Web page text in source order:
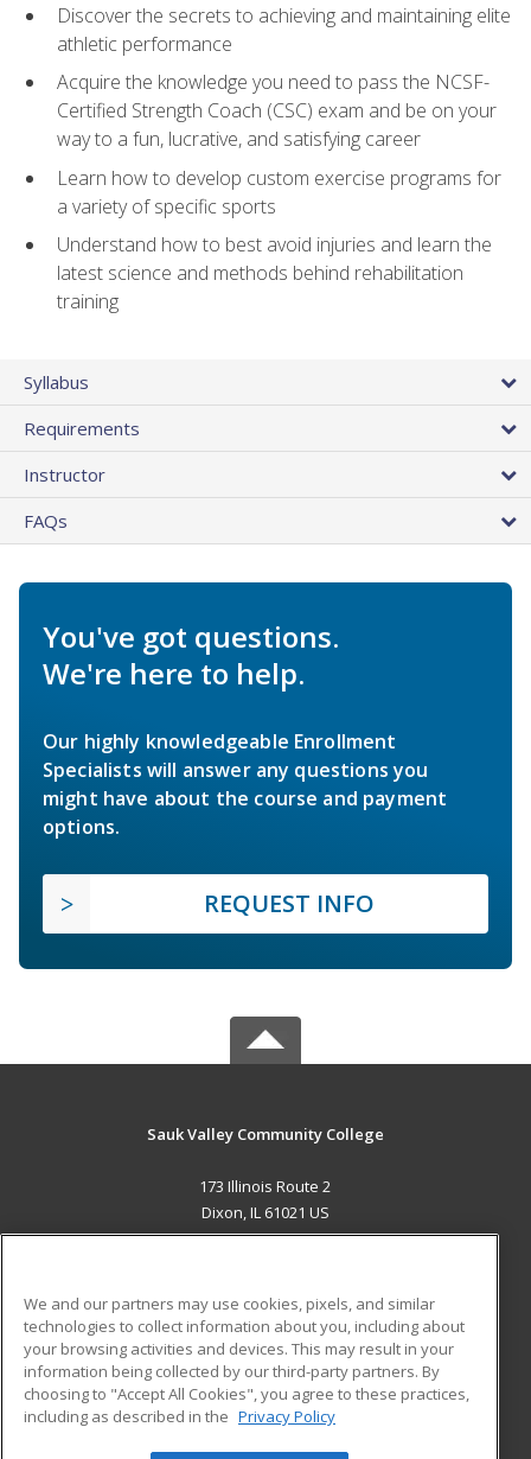
Discover the secrets to achieving and maintaining elite
athletic performance
Acquire the knowledge you need to pass the NCSF-
Certified Strength Coach (CSC) exam and be on your
way to a fun, lucrative, and satisfying career
Learn how to develop custom exercise programs for
a variety of specific sports
Understand how to best avoid injuries and learn the
latest science and methods behind rehabilitation
training
Syllabus
Requirements
Instructor
FAQs
You've got questions.
We're here to help.
Our highly knowledgeable Enrollment
Specialists will answer any questions you
might have about the course and payment
options.
REQUEST INFO
Sauk Valley Community College
173 Illinois Route 2
Dixon, IL 61021 US
ADDITIONAL RESOURCES
Military
Financial Assistance
Help
Student Blog
We and our partners may use cookies, pixels, and similar
technologies to collect information about you, including about
your browsing activities and devices. This may result in your
information being collected by our third-party partners. By
choosing to "Accept All Cookies", you agree to these practices,
including as described in the Privacy Policy